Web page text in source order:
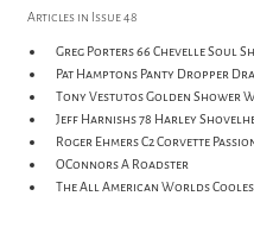
Articles in Issue 48
Greg Porters 66 Chevelle Soul
Pat Hamptons Panty Dropper
Tony Vestutos Golden Shower
Jeff Harnishs 78 Harley
Roger Ehmers C2 Corvette
OConnors A Roadster
The All American Worlds